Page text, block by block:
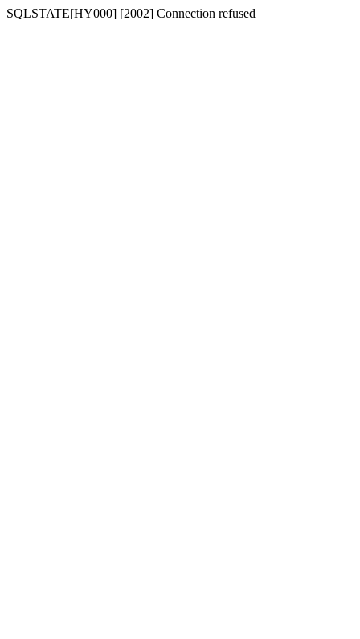
SQLSTATE[HY000] [2002] Connection refused